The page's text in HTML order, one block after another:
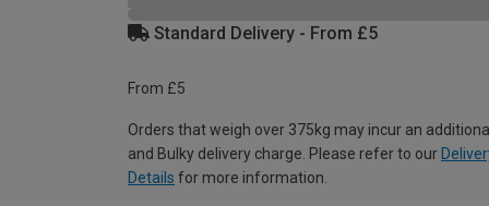
Standard Delivery - From £5
From £5
Orders that weigh over 375kg may incur an
and Bulky delivery charge. Please refer to our
Details for more information.